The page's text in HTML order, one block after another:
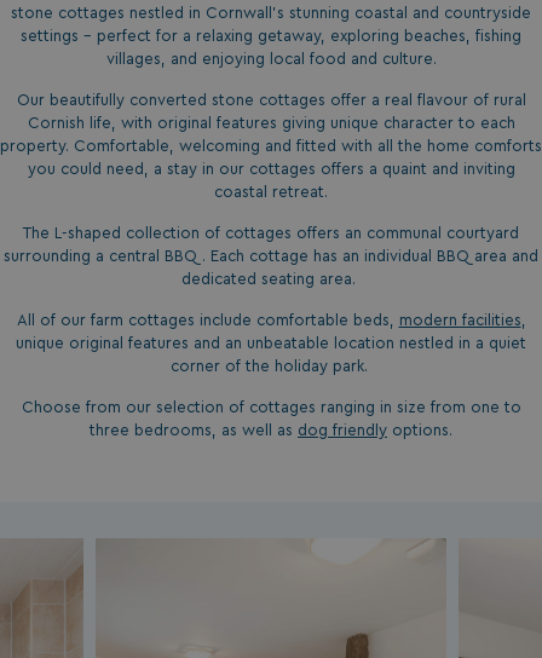
stone cottages nestled in Cornwall’s stunning coastal and countryside
settings - perfect for a relaxing getaway, exploring beaches, fishing
villages, and enjoying local food and culture.
Our beautifully converted stone cottages offer a real flavour of rural
Cornish life, with original features giving unique character to each
property. Comfortable, welcoming and fitted with all the home comforts
you could need, a stay in our cottages offers a quaint and inviting
coastal retreat.
The L-shaped collection of cottages offers an communal courtyard
surrounding a central BBQ. Each cottage has an individual BBQ area and
dedicated seating area.
All of our farm cottages include comfortable beds, modern facilities
unique original features and an unbeatable location nestled in a quiet
corner of the holiday park.
Choose from our selection of cottages ranging in size from one to
three bedrooms, as well as dog friendly options.